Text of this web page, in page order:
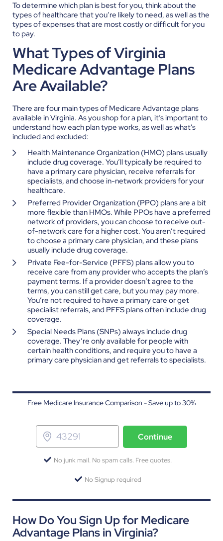
To determine which plan is best for you, think about the
types of healthcare that you’re likely to need, as well as the
types of expenses that are most costly or difficult for you
to pay.
What Types of Virginia
Medicare Advantage Plans
Are Available?
There are four main types of Medicare Advantage plans
available in Virginia. As you shop for a plan, it’s important to
understand how each plan type works, as well as what’s
included and excluded:
Health Maintenance Organization (HMO) plans usually
include drug coverage. You’ll typically be required to
have a primary care physician, receive referrals for
specialists, and choose in-network providers for your
healthcare.
Preferred Provider Organization (PPO) plans are a bit
more flexible than HMOs. While PPOs have a preferred
network of providers, you can choose to receive out-
of-network care for a higher cost. You aren’t required
to choose a primary care physician, and these plans
usually include drug coverage.
Private Fee-for-Service (PFFS) plans allow you to
receive care from any provider who accepts the plan’s
payment terms. If a provider doesn’t agree to the
terms, you can still get care, but you may pay more.
You’re not required to have a primary care or get
specialist referrals, and PFFS plans often include drug
coverage.
Special Needs Plans (SNPs) always include drug
coverage. They’re only available for people with
certain health conditions, and require you to have a
primary care physician and get referrals to specialists.
Free Medicare Insurance Comparison - Save up to 30%
Continue
No junk mail. No spam calls. Free quotes.
No Signup required
How Do You Sign Up for Medicare
Advantage Plans in Virginia?